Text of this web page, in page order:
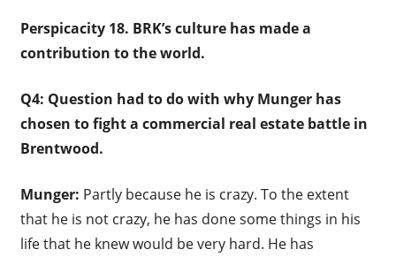
Perspicacity 18. BRK’s culture has made a
contribution to the world.
Q4: Question had to do with why Munger has
chosen to fight a commercial real estate battle in
Brentwood.
Munger: Partly because he is crazy. To the extent
that he is not crazy, he has done some things in his
life that he knew would be very hard. He has